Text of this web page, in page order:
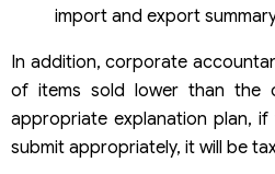
import and export
In addition, corporate
of items sold lower than the
appropriate explanation plan,
submit appropriately, it will be